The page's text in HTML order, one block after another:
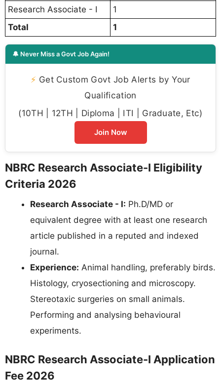
Research Associate - I
1
Total
1
🔔 Never Miss a Govt Job Again!
⚡ Get Custom Govt Job Alerts by Your
Qualification
(10TH | 12TH | Diploma | ITI | Graduate, Etc)
Join Now
NBRC Research Associate-I Eligibility
Criteria 2026
Research Associate - I: Ph.D/MD or
equivalent degree with at least one research
article published in a reputed and indexed
journal.
Experience: Animal handling, preferably birds.
Histology, cryosectioning and microscopy.
Stereotaxic surgeries on small animals.
Performing and analysing behavioural
experiments.
NBRC Research Associate-I Application
Fee 2026